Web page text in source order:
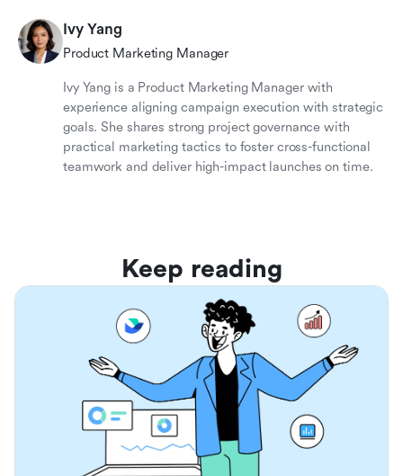
Ivy Yang
Product Marketing Manager
Ivy Yang is a Product Marketing Manager with
experience aligning campaign execution with strategic
goals. She shares strong project governance with
practical marketing tactics to foster cross-functional
teamwork and deliver high-impact launches on time.
Keep reading